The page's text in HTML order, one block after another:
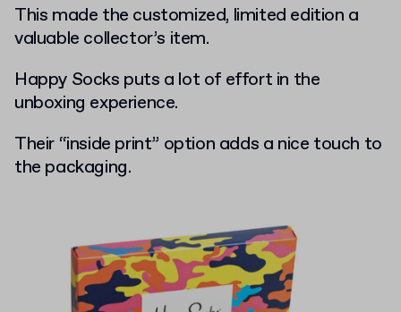
This made the customized, limited edition a
valuable collector’s item.
Happy Socks puts a lot of effort in the
unboxing experience.
Their “inside print” option adds a nice touch to
the packaging.